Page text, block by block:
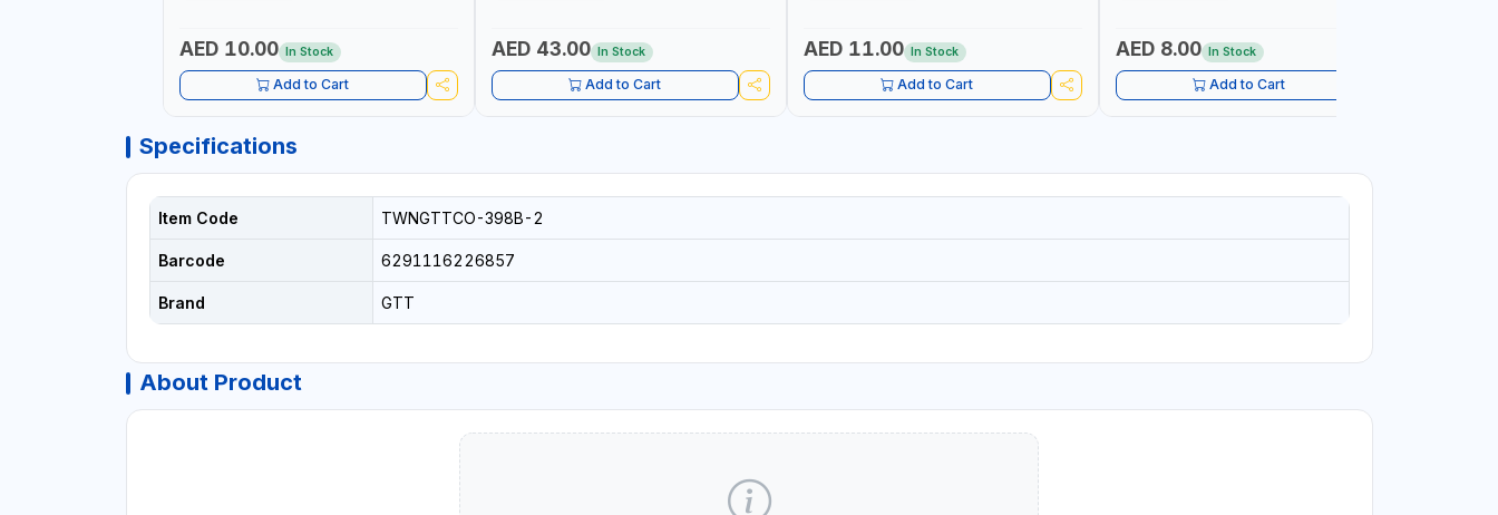
AED 10.00 In Stock
Add to Cart
AED 43.00 In Stock
Add to Cart
AED 11.00 In Stock
Add to Cart
AED 8.00 In Stock
Add to Cart
Specifications
Item Code TWNGTTCO-398B-2
Barcode 6291116226857
Brand GTT
About Product